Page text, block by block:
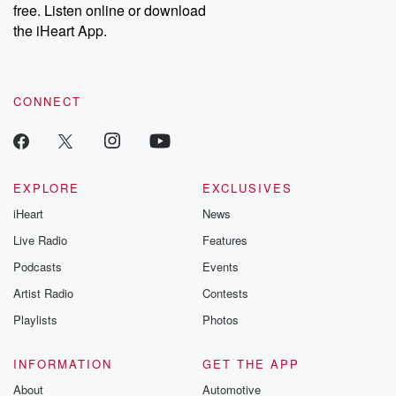
Instagram at @betrayalpod and @glasspodcasts. Please join
our Substack for additional exclusive content, curated book
recommendations, and community discussions. Sign up FREE
free. Listen online or download
the iHeart App.
CONNECT
EXPLORE
iHeart
Live Radio
Podcasts
Artist Radio
Playlists
EXCLUSIVES
News
Features
Events
Contests
Photos
INFORMATION
About
GET THE APP
Automotive